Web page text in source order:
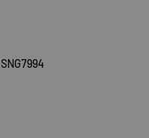
SNG7994